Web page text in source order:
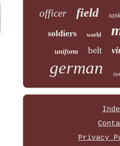
officer field tank
soldiers world
uniform belt
german
Privacy